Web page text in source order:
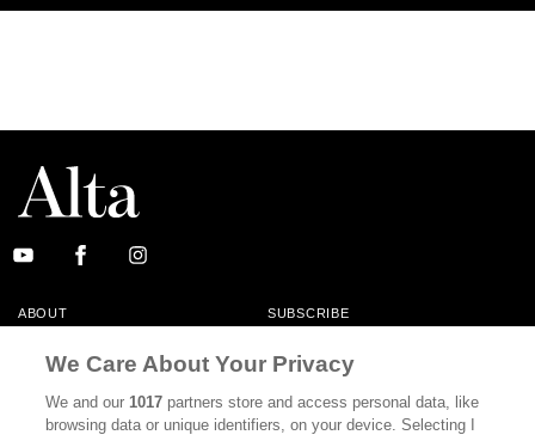
ABOUT SUBSCRIBE
MASTHEAD CONTACT
CALIFORNIA BOOK CLUB EVENTS
CULTURE
We Care About Your Privacy
We and our1017 partners store and access personal data, like
browsing data or unique identifiers, on your device. Selecting I